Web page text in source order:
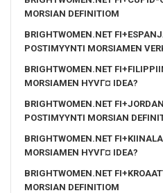
MORSIAN DEFINITIOM
BRIGHTWOMEN.NET
POSTIMYYNTI MORSIAMEN
BRIGHTWOMEN.NET
MORSIAMEN HYVГ¤ IDEA?
BRIGHTWOMEN.NET
POSTIMYYNTI MORSIAN
BRIGHTWOMEN.NET
MORSIAMEN HYVГ¤ IDEA?
BRIGHTWOMEN.NET
MORSIAN DEFINITIOM